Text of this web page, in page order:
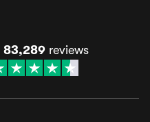
83,289 reviews